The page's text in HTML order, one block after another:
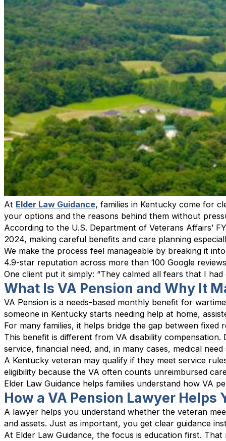
At Elder Law Guidance, families in Kentucky come for
your options and the reasons behind them without
According to the U.S. Department of Veterans Affairs’
2024, making careful benefits and care planning
We make the process feel manageable by breaking it
4.9-star reputation across more than 100 Google
One client put it simply: “They calmed all fears that I
What Is VA Pension and Why It
VA Pension is a needs-based monthly benefit for
someone in Kentucky starts needing help at home,
For many families, it helps bridge the gap between
This benefit is different from VA disability
service, financial need, and, in many cases, medical
A Kentucky veteran may qualify if they meet service
eligibility because the VA often counts unreimbursed
Elder Law Guidance helps families understand how VA
How a VA Pension Lawyer Helps
A lawyer helps you understand whether the veteran
and assets. Just as important, you get clear guidance
At Elder Law Guidance, the focus is education first.